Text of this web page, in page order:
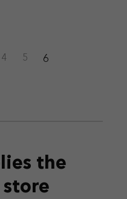
4 5 6
the